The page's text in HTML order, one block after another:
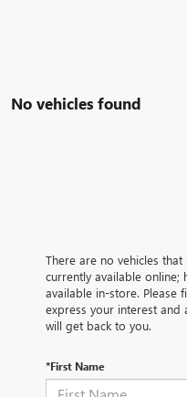
No vehicles found
There are no vehicles
currently available online;
available in-store. Please
express your interest and
will get back to you.
*First Name